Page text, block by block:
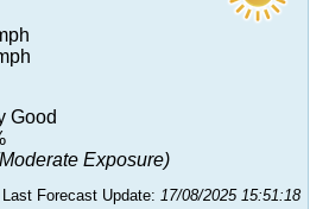
Good
Exposure)
Last Forecast Update: 17/08/2025 15:51:18